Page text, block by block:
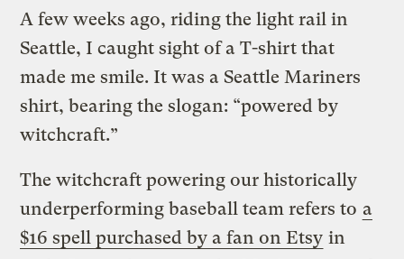
A few weeks ago, riding the light rail in
Seattle, I caught sight of a T-shirt that
made me smile. It was a Seattle Mariners
shirt, bearing the slogan: “powered by
witchcraft.”
The witchcraft powering our historically
underperforming baseball team refers to a
$16 spell purchased by a fan on Etsy in